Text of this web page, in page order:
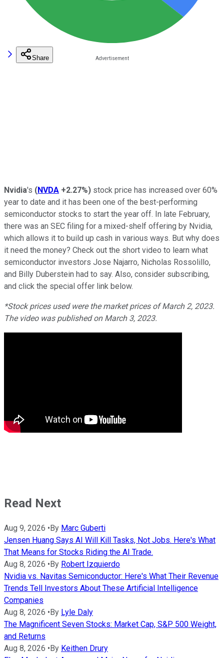
Share
Nvidia's (NVDA +2.27%) stock price has increased over 60%
year to date and it has been one of the best-performing
semiconductor stocks to start the year off. In late February,
there was an SEC filing for a mixed-shelf offering by Nvidia,
which allows it to build up cash in various ways. But why does
it need the money? Check out the short video to learn what
semiconductor investors Jose Najarro, Nicholas Rossolillo,
and Billy Duberstein had to say. Also, consider subscribing,
and click the special offer link below.
*Stock prices used were the market prices of March 2, 2023.
The video was published on March 3, 2023.
Read Next
Aug 9, 2026 •By Marc Guberti
Jensen Huang Says AI Will Kill Tasks, Not Jobs. Here's What
That Means for Stocks Riding the AI Trade.
Aug 8, 2026 •By Robert Izquierdo
Nvidia vs. Navitas Semiconductor: Here's What Their Revenue
Trends Tell Investors About These Artificial Intelligence
Companies
Aug 8, 2026 •By Lyle Daly
The Magnificent Seven Stocks: Market Cap, S&P 500 Weight,
and Returns
Aug 8, 2026 •By Keithen Drury